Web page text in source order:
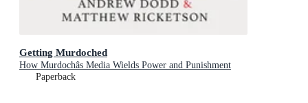
Getting Murdoched
How Murdochâs Media Wields Power and Punishment
Paperback